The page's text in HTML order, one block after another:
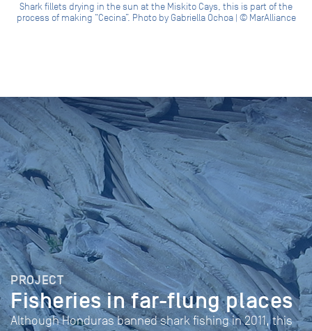
Shark fillets drying in the sun at the Miskito Cays, this is part of the
process of making “Cecina”. Photo by Gabriella Ochoa | © MarAlliance
PROJECT
Fisheries in far-flung places
Although Honduras banned shark fishing in 2011, this